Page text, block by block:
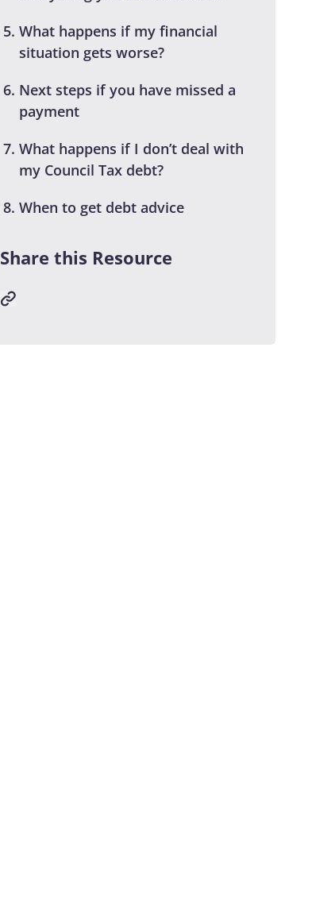
What happens if my financial
situation gets worse?
Next steps if you have missed a
payment
What happens if I don’t deal with
my Council Tax debt?
When to get debt advice
Share this Resource